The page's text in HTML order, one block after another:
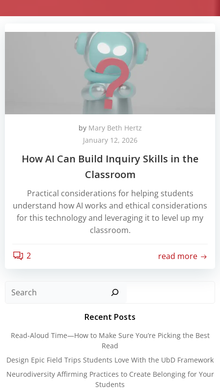
by Mary Beth Hertz
January 12, 2026
How AI Can Build Inquiry Skills in the
Classroom
Practical considerations for helping students
understand how AI works and ethical considerations
for this technology and leveraging it to level up my
classroom.
2 read more
Recent Posts
Read-Aloud Time—How to Make Sure You’re Picking the Best
Read
Design Epic Field Trips Students Love With the UbD Framework
Neurodiversity Affirming Practices to Create Belonging for Your
Students